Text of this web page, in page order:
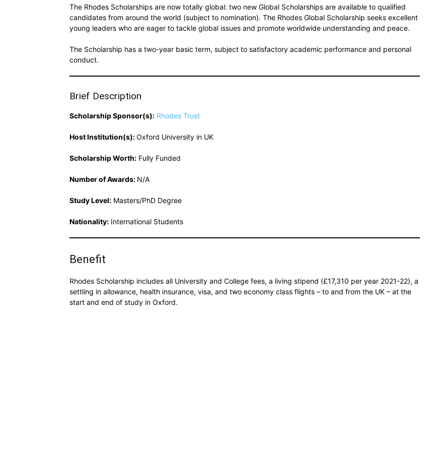
The Rhodes Scholarships are now totally global: two new Global Scholarships are available to qualified
candidates from around the world (subject to nomination). The Rhodes Global Scholarship seeks excellent
young leaders who are eager to tackle global issues and promote worldwide understanding and peace.
The Scholarship has a two-year basic term, subject to satisfactory academic performance and personal
conduct.
Brief Description
Scholarship Sponsor(s): Rhodes Trust
Host Institution(s):Oxford University in UK
Scholarship Worth: Fully Funded
Number of Awards: N/A
Study Level: Masters/PhD Degree
Nationality: International Students
Benefit
Rhodes Scholarship includes all University and College fees, a living stipend (£17,310 per year 2021-22), a
settling in allowance, health insurance, visa, and two economy class flights – to and from the UK – at the
start and end of study in Oxford.